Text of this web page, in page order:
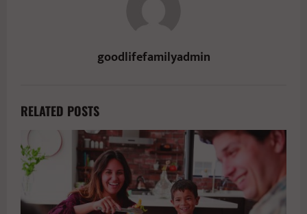
goodlifefamilyadmin
RELATED POSTS